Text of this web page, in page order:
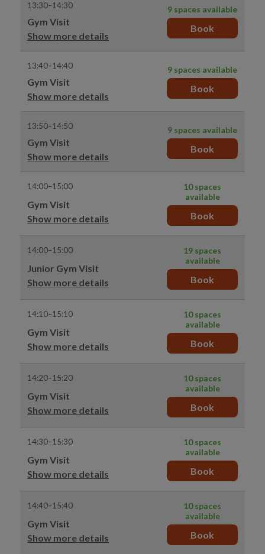
13:30–14:30
Gym Visit
Show more details
9 spaces available
Book
13:40–14:40
Gym Visit
Show more details
9 spaces available
Book
13:50–14:50
Gym Visit
Show more details
9 spaces available
Book
14:00–15:00
Gym Visit
Show more details
10 spaces
available
Book
14:00–15:00
Junior Gym Visit
Show more details
19 spaces
available
Book
14:10–15:10
Gym Visit
Show more details
10 spaces
available
Book
14:20–15:20
Gym Visit
Show more details
10 spaces
available
Book
14:30–15:30
Gym Visit
Show more details
10 spaces
available
Book
14:40–15:40
Gym Visit
Show more details
10 spaces
available
Book